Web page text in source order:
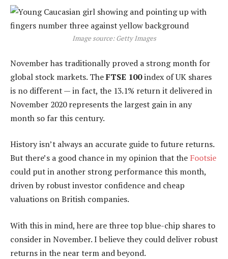
Image source: Getty Images
November has traditionally proved a strong month for
global stock markets. TheFTSE 100index of UK shares
is no different — in fact, the 13.1% return it delivered in
November 2020 represents the largest gain in any
month so far this century.
History isn’t always an accurate guide to future returns.
But there’s a good chance in my opinion that the Footsie
could put in another strong performance this month,
driven by robust investor confidence and cheap
valuations on British companies.
With this in mind, here are three top blue-chip shares to
consider in November. I believe they could deliver robust
returns in the near term and beyond.